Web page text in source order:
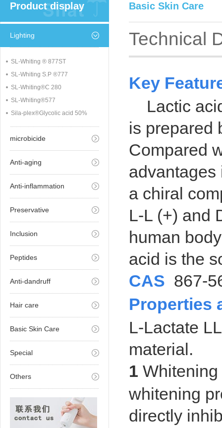
Product display
Lighting
SL-Whiting ® 877ST
SL-Whiting S.P ®777
SL-Whiting®C 280
SL-Whiting®577
Sila-plex®Glycolic acid 50%
microbicide
Anti-aging
Anti-inflammation
Preservative
Inclusion
Peptides
Anti-dandruff
Hair care
Basic Skin Care
Special
Others
Basic Skin Care
Technical
Key
Lactic
is prepared
Compared
advantages
a chiral
L-L (+) and
human
acid is the
CAS 867-
Properties
L-Lactate
material.
1
whitening
directly